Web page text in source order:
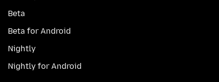
Beta
Beta for Android
Nightly
Nightly for Android